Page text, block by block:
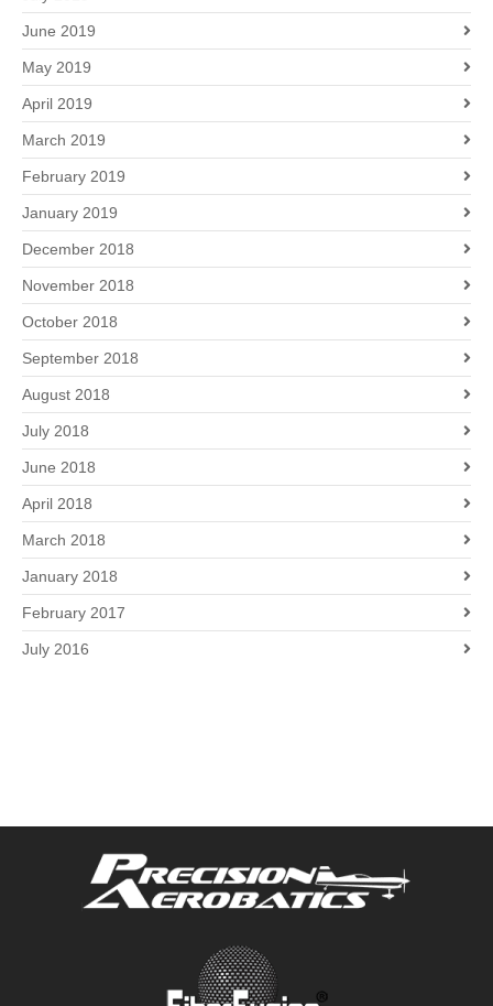
June 2019
May 2019
April 2019
March 2019
February 2019
January 2019
December 2018
November 2018
October 2018
September 2018
August 2018
July 2018
June 2018
April 2018
March 2018
January 2018
February 2017
July 2016